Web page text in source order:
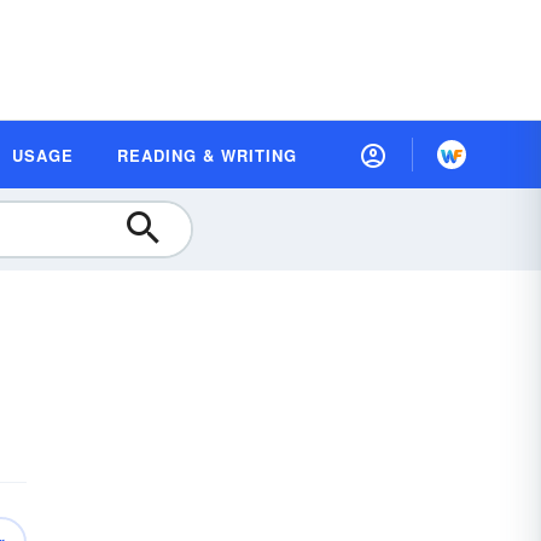
USAGE READING & WRITING